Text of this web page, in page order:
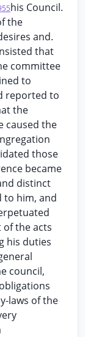
his Council.
the
and.
that
committee
to
reported to
the
caused the
those
became
distinct
to him, and
of the acts
his duties
council,
laws of the